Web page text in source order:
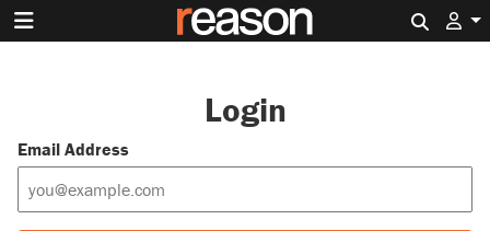
Login
Email Address